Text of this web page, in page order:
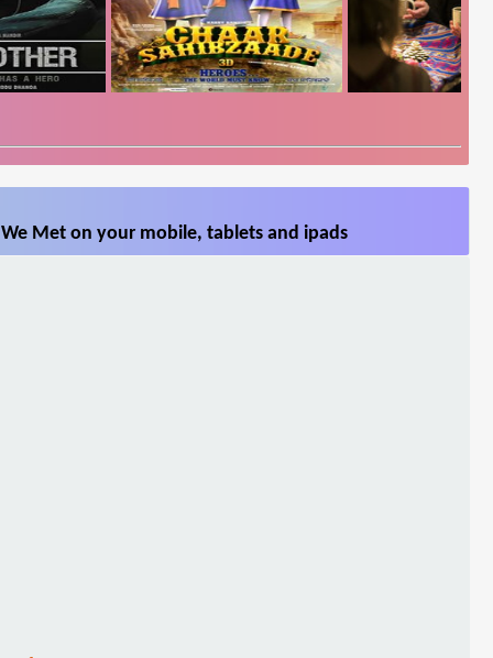
Met on your mobile, tablets and ipads